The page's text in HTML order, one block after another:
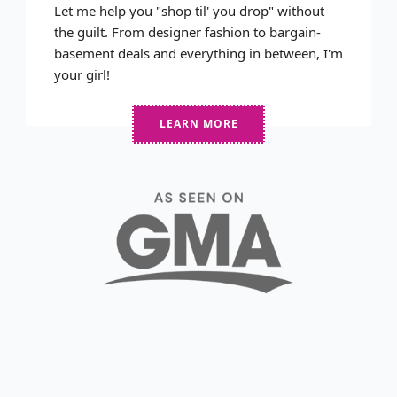
Let me help you "shop til' you drop" without
the guilt. From designer fashion to bargain-
basement deals and everything in between, I'm
your girl!
LEARN MORE